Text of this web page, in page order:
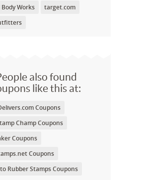
Works
target.com
also found
like this at:
Coupons
Champ Coupons
Coupons
Coupons
Rubber Stamps Coupons